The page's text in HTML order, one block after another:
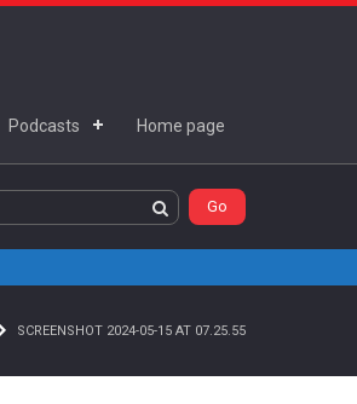
Podcasts Home page
SCREENSHOT 2024-05-15 AT 07.25.55